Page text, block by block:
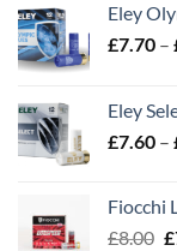
Eley
£7.70 –
Eley
£7.60 –
Fiocchi
£8.00 £